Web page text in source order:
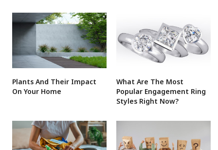
Plants And Their Impact
On Your Home
What Are The Most
Popular Engagement Ring
Styles Right Now?